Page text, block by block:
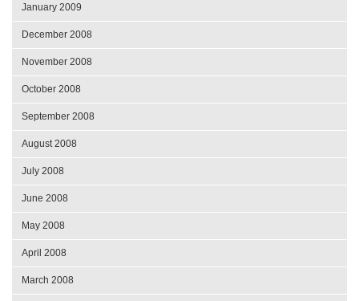
January 2009
December 2008
November 2008
October 2008
September 2008
August 2008
July 2008
June 2008
May 2008
April 2008
March 2008